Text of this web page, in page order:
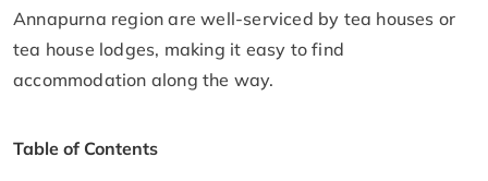
Annapurna region are well-serviced by tea houses or
tea house lodges, making it easy to find
accommodation along the way.
Table of Contents